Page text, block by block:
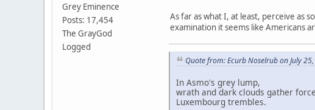
Grey Eminence
Posts: 17,454
The GrayGod
Logged
As far as what I, at least, perceive as
examination it seems like Americans
Quote from: Ecurb Noselrub on July
In Asmo's grey lump,
wrath and dark clouds gather
Luxembourg trembles.